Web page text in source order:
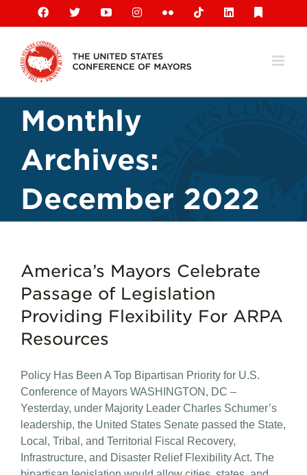
content
Facebook
X YouTubeInstagramFlickr TiktokLinkedIn
Monthly
Archives:
December 2022
America’s Mayors Celebrate
Passage of Legislation
Providing Flexibility For ARPA
Resources
Policy Has Been A Top Bipartisan Priority for U.S.
Conference of Mayors WASHINGTON, DC –
Yesterday, under Majority Leader Charles Schumer’s
leadership, the United States Senate passed the State,
Local, Tribal, and Territorial Fiscal Recovery,
Infrastructure, and Disaster Relief Flexibility Act. The